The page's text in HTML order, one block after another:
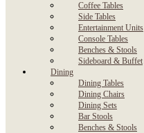
Coffee Tables
Side Tables
Entertainment Units
Console Tables
Benches & Stools
Sideboard & Buffet
Dining
Dining Tables
Dining Chairs
Dining Sets
Bar Stools
Benches & Stools